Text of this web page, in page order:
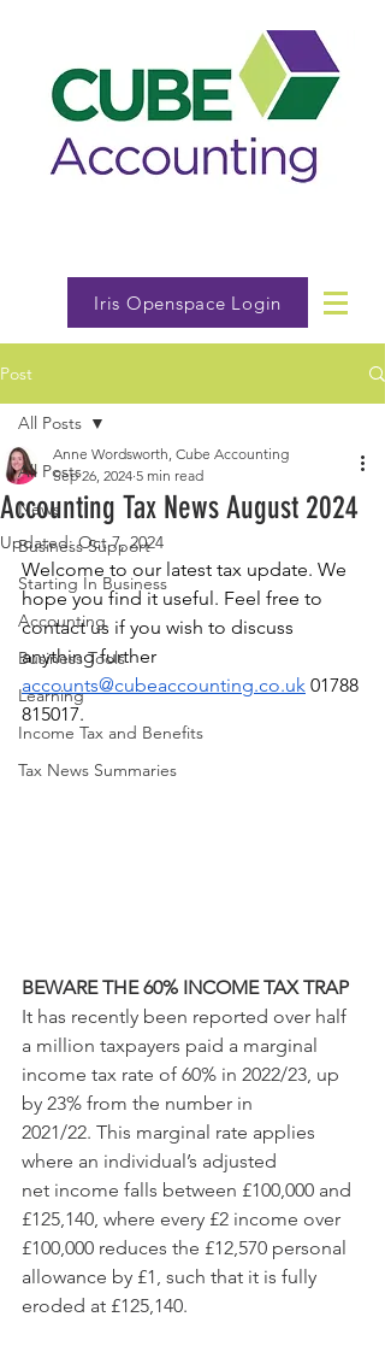
Iris Openspace Login
Post
All Posts
News
Business Support
Starting In Business
Accounting
Business Tools
Learning
Income Tax and Benefits
Tax News Summaries
All Posts
Accounting Tax News August 2024
Anne Wordsworth, Cube Accounting
Sep 26, 2024 5 min read
Updated:Oct 7, 2024
Welcome to our latest tax update. We
hope you find it useful. Feel free to
contact us if you wish to discuss
anything further
accounts@cubeaccounting.co.uk 01788
815017.
BEWARE THE 60% INCOME TAX TRAP
It has recently been reported over half
a million taxpayers paid a marginal
income tax rate of 60% in 2022/23, up
by 23% from the number in
2021/22. This marginal rate applies
where an individual’s adjusted
net income falls between £100,000 and
£125,140, where every £2 income over
£100,000 reduces the £12,570 personal
allowance by £1, such that it is fully
eroded at £125,140.